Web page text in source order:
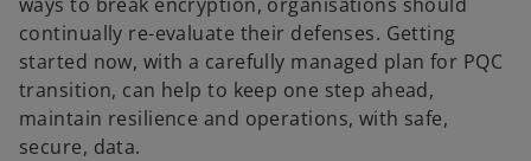
continually re-evaluate their defenses. Getting
started now, with a carefully managed plan for PQC
transition, can help to keep one step ahead,
maintain resilience and operations, with safe,
secure, data.